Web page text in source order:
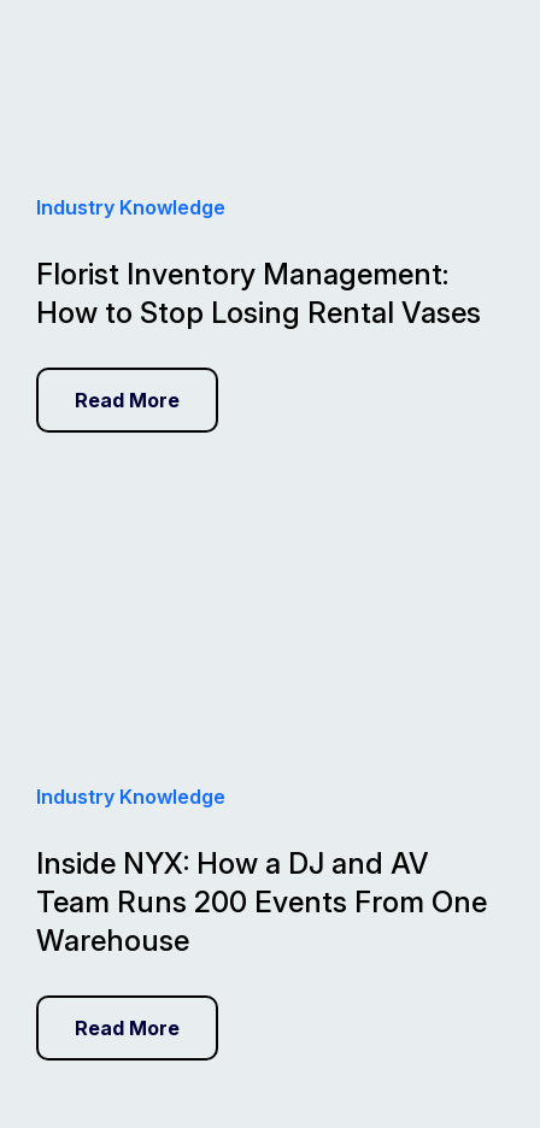
Industry Knowledge
Florist Inventory Management:
How to Stop Losing Rental Vases
Read More
Industry Knowledge
Inside NYX: How a DJ and AV
Team Runs 200 Events From One
Warehouse
Read More